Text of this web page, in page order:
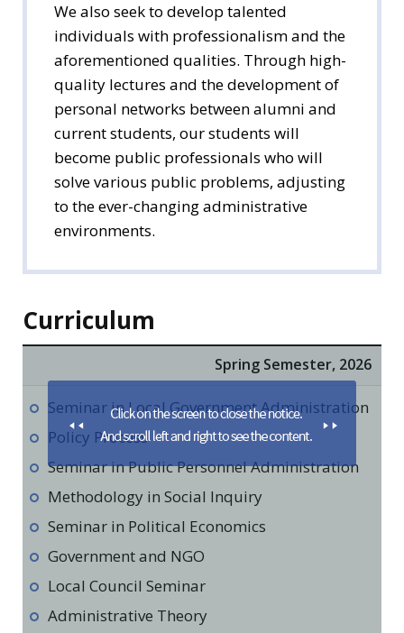
We also seek to develop talented
individuals with professionalism and the
aforementioned qualities. Through high-
quality lectures and the development of
personal networks between alumni and
current students, our students will
become public professionals who will
solve various public problems, adjusting
to the ever-changing administrative
environments.
Curriculum
Spring Semester, 2026
Seminar in Local Government Administration
Policy Process
Seminar in Public Personnel Administration
Methodology in Social Inquiry
Seminar in Political Economics
Government and NGO
Local Council Seminar
Administrative Theory